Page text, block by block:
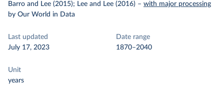
Barro and Lee (2015); Lee and Lee (2016) – with major processing
by Our World in Data
Last updated
July 17, 2023
Date range
1870–2040
Unit
years